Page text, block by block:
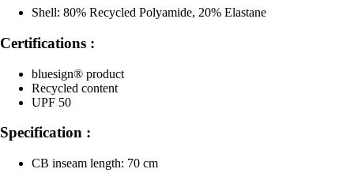
Shell: 80% Recycled Polyamide, 20% Elastane
Certifications :
bluesign® product
Recycled content
UPF 50
Specification :
CB inseam length: 70 cm